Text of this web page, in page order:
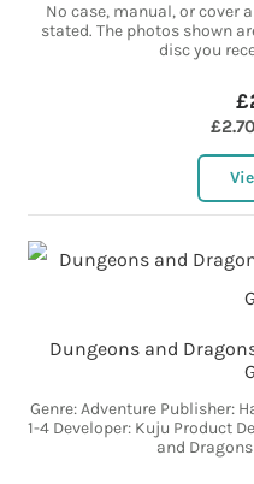
No case, manual, or cover
stated. The photos shown
disc you
Dungeons and
Genre: Adventure Publisher:
1-4 Developer: Kuju Product
and